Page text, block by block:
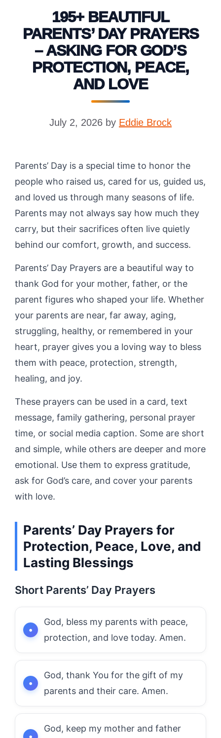
195+ BEAUTIFUL
PARENTS’ DAY PRAYERS
– ASKING FOR GOD’S
PROTECTION, PEACE,
AND LOVE
July 2, 2026 by Eddie Brock
Parents’ Day is a special time to honor the
people who raised us, cared for us, guided us,
and loved us through many seasons of life.
Parents may not always say how much they
carry, but their sacrifices often live quietly
behind our comfort, growth, and success.
Parents’ Day Prayers are a beautiful way to
thank God for your mother, father, or the
parent figures who shaped your life. Whether
your parents are near, far away, aging,
struggling, healthy, or remembered in your
heart, prayer gives you a loving way to bless
them with peace, protection, strength,
healing, and joy.
These prayers can be used in a card, text
message, family gathering, personal prayer
time, or social media caption. Some are short
and simple, while others are deeper and more
emotional. Use them to express gratitude,
ask for God’s care, and cover your parents
with love.
Parents’ Day Prayers for
Protection, Peace, Love, and
Lasting Blessings
Short Parents’ Day Prayers
God, bless my parents with peace,
protection, and love today. Amen.
God, thank You for the gift of my
parents and their care. Amen.
God, keep my mother and father